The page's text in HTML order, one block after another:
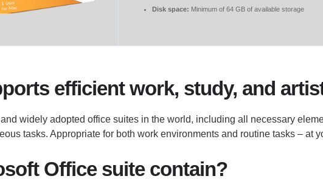
Disk space: Minimum of 64 GB of available storage
efficient work, study, and
widely adopted office suites in the world, including all necessary
tasks. Appropriate for both work environments and routine tasks – at
Office suite contain?